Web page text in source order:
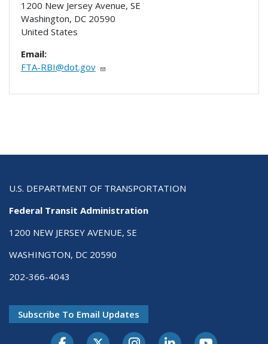
1200 New Jersey Avenue, SE
Washington, DC 20590
United States
Email:
FTA-RBI@dot.gov
U.S. DEPARTMENT OF TRANSPORTATION
Federal Transit Administration
1200 NEW JERSEY AVENUE, SE
WASHINGTON, DC 20590
202-366-4043
Subscribe To Email Updates